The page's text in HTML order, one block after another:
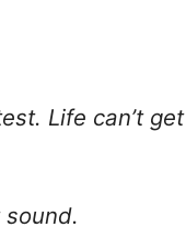
Life can’t get